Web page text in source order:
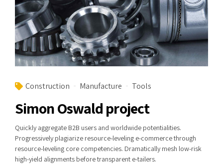
Construction Manufacture Tools
Simon Oswald project
Quickly aggregate B2B users and worldwide potentialities.
Progressively plagiarize resource-leveling e-commerce through
resource-leveling core competencies. Dramatically mesh low-risk
high-yield alignments before transparent e-tailers.